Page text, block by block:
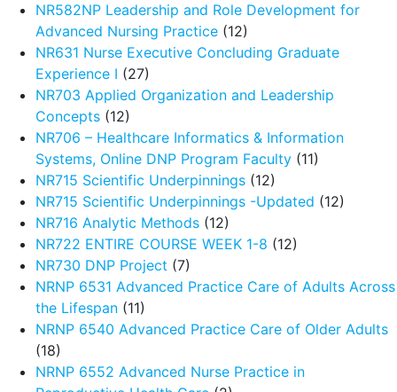
NR582NP Leadership and Role Development for
Advanced Nursing Practice (12)
NR631 Nurse Executive Concluding Graduate
Experience I (27)
NR703 Applied Organization and Leadership
Concepts (12)
NR706 – Healthcare Informatics & Information
Systems, Online DNP Program Faculty (11)
NR715 Scientific Underpinnings (12)
NR715 Scientific Underpinnings -Updated (12)
NR716 Analytic Methods (12)
NR722 ENTIRE COURSE WEEK 1-8 (12)
NR730 DNP Project (7)
NRNP 6531 Advanced Practice Care of Adults Across
the Lifespan (11)
NRNP 6540 Advanced Practice Care of Older Adults
(18)
NRNP 6552 Advanced Nurse Practice in